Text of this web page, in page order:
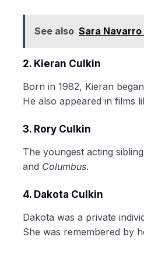
See also Sara Navarro
2. Kieran Culkin
Born in 1982, Kieran
He also appeared in films
3. Rory Culkin
The youngest acting
and Columbus.
4. Dakota Culkin
Dakota was a private
She was remembered by